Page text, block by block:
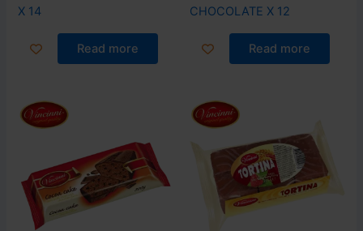
X 14
Read more
CHOCOLATE X 12
Read more